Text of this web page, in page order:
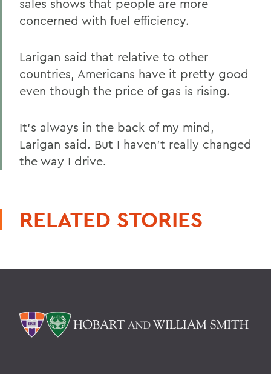
sales shows that people are more
concerned with fuel efficiency.
Larigan said that relative to other
countries, Americans have it pretty good
even though the price of gas is rising.
It's always in the back of my mind,
Larigan said. But I haven't really changed
the way I drive.
RELATED STORIES